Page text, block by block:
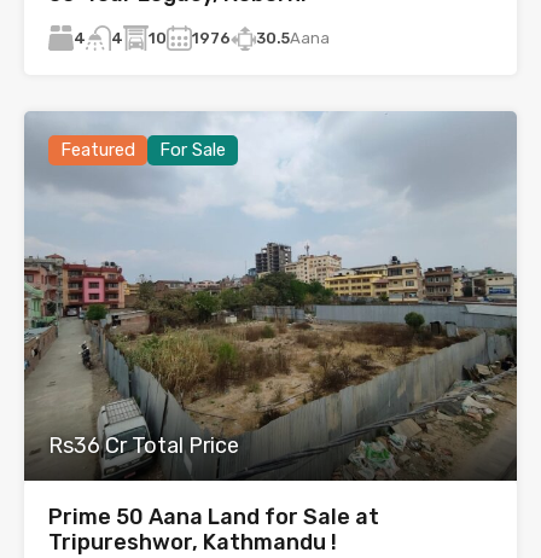
4 4 10 1976 30.5Aana
Featured For Sale
Rs36 Cr Total Price
Prime 50 Aana Land for Sale at
Tripureshwor, Kathmandu !